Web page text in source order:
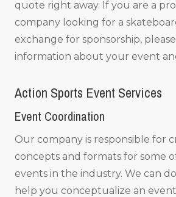
quote right away. If you are a
company looking for a
exchange for sponsorship,
information about your event
Action Sports Event Services
Event Coordination
Our company is responsible for
concepts and formats for some
events in the industry. We can
help you conceptualize an